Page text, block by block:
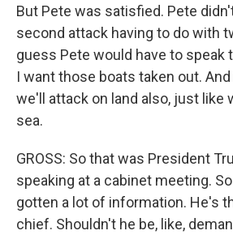
But Pete was satisfied. Pete
second attack having to do with
guess Pete would have to speak
I want those boats taken out.
we'll attack on land also, just like
sea.
GROSS: So that was President
speaking at a cabinet meeting.
gotten a lot of information. He's
chief. Shouldn't he be, like,